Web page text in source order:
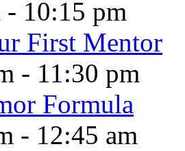
- 10:15 pm
First Mentor
- 11:30 pm
Formula
- 12:45 am